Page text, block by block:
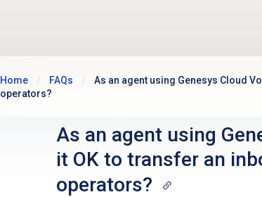
Home FAQs
As an agent using Genesys Cloud
operators?
As an agent using
it OK to transfer an
operators?